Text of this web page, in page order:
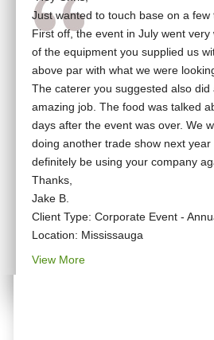
Just wanted to touch base on a few
First off, the event in July went very
of the equipment you supplied us
above par with what we were
The caterer you suggested also did
amazing job. The food was talked
days after the event was over. We
doing another trade show next year
definitely be using your company
Thanks,
Jake B.
Client Type: Corporate Event -
Location: Mississauga
View More